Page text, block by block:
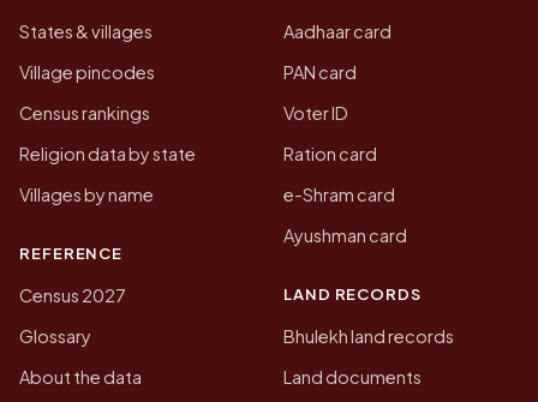
States & villages
Village pincodes
Census rankings
Religion data by state
Villages by name
REFERENCE
Census 2027
Glossary
About the data
Aadhaar card
PAN card
Voter ID
Ration card
e-Shram card
Ayushman card
LAND RECORDS
Bhulekh land records
Land documents